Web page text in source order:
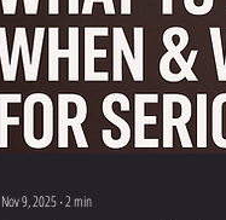
Nov 9, 2025∙2min